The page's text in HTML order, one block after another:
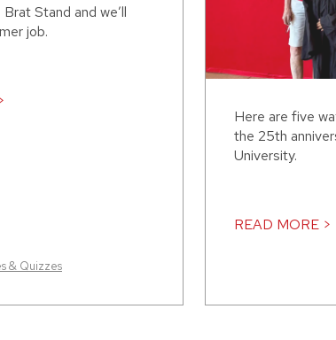
Stand and we’ll
job.
& Quizzes
Here are five
the 25th
University.
READ MORE >